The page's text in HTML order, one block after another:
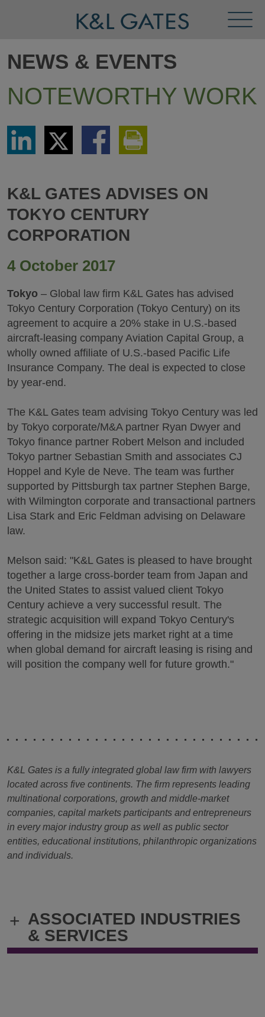
Menu
NEWS & EVENTS
NOTEWORTHY WORK
Share
LinkedIn
Share
via
Twitter
Share
via
+ ASSOCIATED INDUSTRIES
& SERVICES
K&L GATES ADVISES ON
TOKYO CENTURY
CORPORATION
4 October 2017
Tokyo – Global law firm K&L Gates has advised
Tokyo Century Corporation (Tokyo Century) on its
agreement to acquire a 20% stake in U.S.-based
aircraft-leasing company Aviation Capital Group, a
wholly owned affiliate of U.S.-based Pacific Life
Insurance Company. The deal is expected to close
by year-end.
The K&L Gates team advising Tokyo Century was led
by Tokyo corporate/M&A partner Ryan Dwyer and
Tokyo finance partner Robert Melson and included
Tokyo partner Sebastian Smith and associates CJ
Hoppel and Kyle de Neve. The team was further
supported by Pittsburgh tax partner Stephen Barge,
with Wilmington corporate and transactional partners
Lisa Stark and Eric Feldman advising on Delaware
law.
Melson said: "K&L Gates is pleased to have brought
together a large cross-border team from Japan and
the United States to assist valued client Tokyo
Century achieve a very successful result. The
strategic acquisition will expand Tokyo Century's
offering in the midsize jets market right at a time
when global demand for aircraft leasing is rising and
will position the company well for future growth."
K&L Gates is a fully integrated global law firm with lawyers
located across five continents. The firm represents leading
multinational corporations, growth and middle-market
companies, capital markets participants and entrepreneurs
in every major industry group as well as public sector
entities, educational institutions, philanthropic organizations
and individuals.